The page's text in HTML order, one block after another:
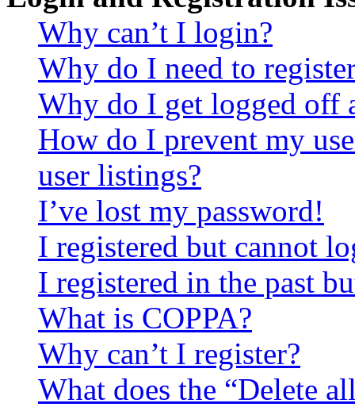
Why can’t I login?
Why do I need to
Why do I get logged off
How do I prevent my
user listings?
I’ve lost my password!
I registered but cannot
I registered in the past
What is COPPA?
Why can’t I register?
What does the “Delete